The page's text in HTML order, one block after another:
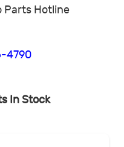
Parts Hotline
4790
In Stock